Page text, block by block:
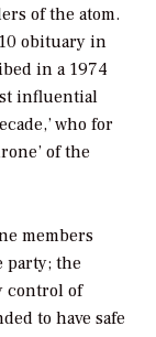
of the atom.
obituary in
in a 1974
influential
who for
of the
members
party; the
control of
to have safe